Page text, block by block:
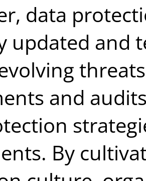
data
updated and
and
By